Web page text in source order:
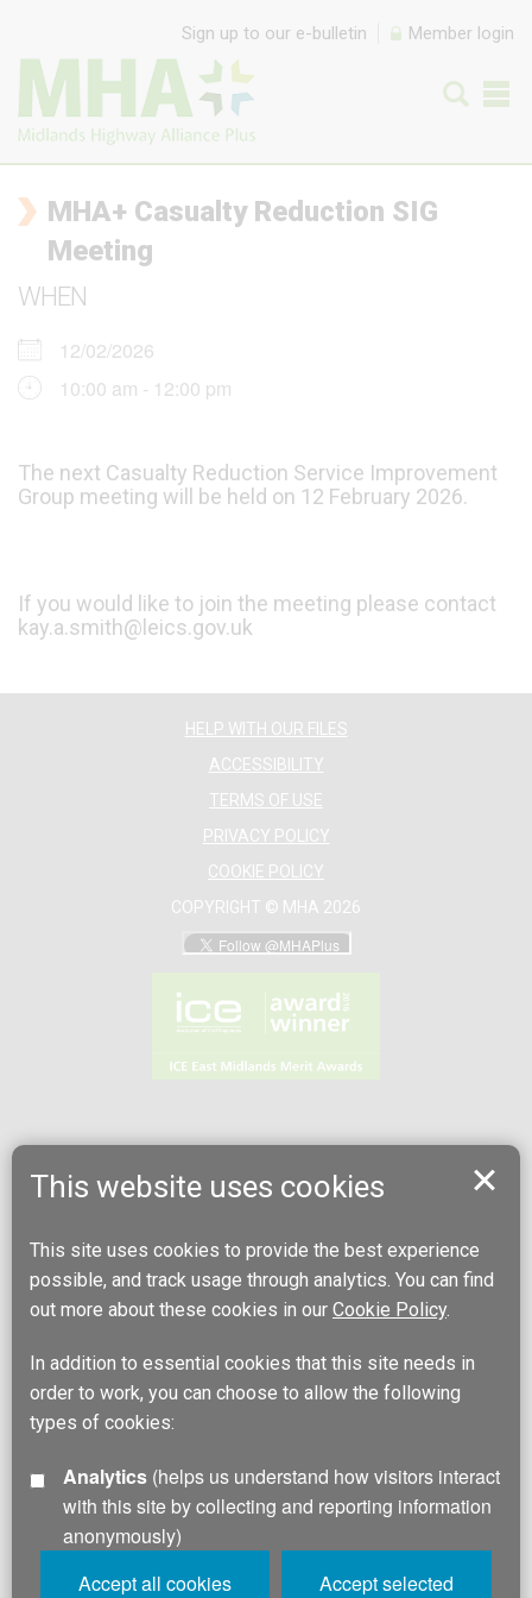
This website uses cookies
This site uses cookies to provide the best experience
possible, and track usage through analytics. You can find
out more about these cookies in our Cookie Policy.
In addition to essential cookies that this site needs in
order to work, you can choose to allow the following
types of cookies:
Analytics
with this site by collecting and reporting information
anonymously)
Accept all cookies
Accept selected
Sign up to our e-bulletin Member login
MHA+ Casualty Reduction SIG
Meeting
WHEN
12/02/2026
10:00 am - 12:00 pm
The next Casualty Reduction Service Improvement
Group meeting will be held on 12 February 2026.
If you would like to join the meeting please contact
kay.a.smith@leics.gov.uk
HELP WITH OUR FILES
ACCESSIBILITY
TERMS OF USE
PRIVACY POLICY
COOKIE POLICY
COPYRIGHT © MHA 2026